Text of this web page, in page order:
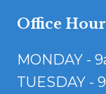
Office
MONDAY -
TUESDAY -